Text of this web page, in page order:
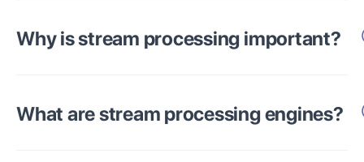
Why is stream processing important?
What are stream processing engines?